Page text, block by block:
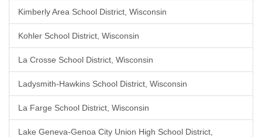
Kimberly Area School District, Wisconsin
Kohler School District, Wisconsin
La Crosse School District, Wisconsin
Ladysmith-Hawkins School District, Wisconsin
La Farge School District, Wisconsin
Lake Geneva-Genoa City Union High School District,